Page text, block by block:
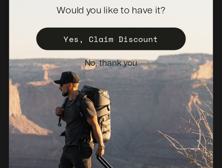
Become a Distributor
Register Your Case
Sales Policy
Newsletter
Netherlands (EUR €)
Would you like to have it?
Yes, Claim Discount
No, thank you